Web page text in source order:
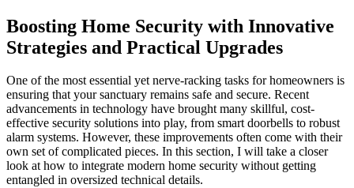
Boosting Home Security with Innovative
Strategies and Practical Upgrades
One of the most essential yet nerve-racking tasks for homeowners is
ensuring that your sanctuary remains safe and secure. Recent
advancements in technology have brought many skillful, cost-
effective security solutions into play, from smart doorbells to robust
alarm systems. However, these improvements often come with their
own set of complicated pieces. In this section, I will take a closer
look at how to integrate modern home security without getting
entangled in oversized technical details.